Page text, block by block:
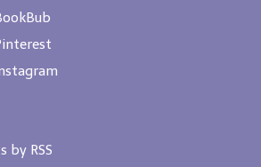
by RSS